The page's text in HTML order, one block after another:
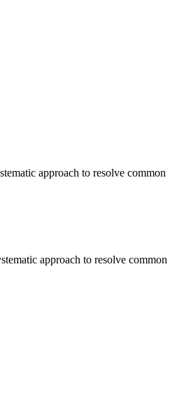
approach to resolve common
approach to resolve common